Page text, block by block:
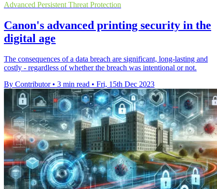
Advanced Persistent Threat Protection
Canon's advanced printing security in the
digital age
The consequences of a data breach are significant, long-lasting and
costly - regardless of whether the breach was intentional or not.
By Contributor • 3 min read • Fri, 15th Dec 2023